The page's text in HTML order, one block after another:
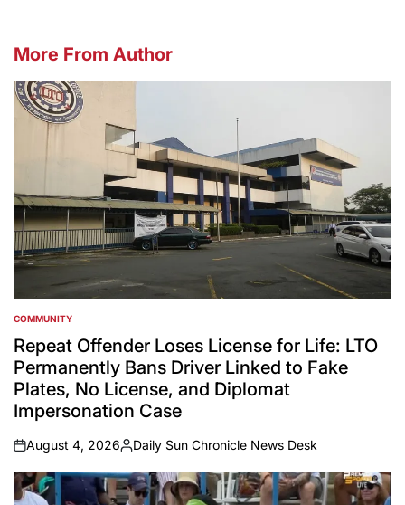
More From Author
POSTED
IN
COMMUNITY
Repeat Offender Loses License for Life: LTO
Permanently Bans Driver Linked to Fake
Plates, No License, and Diplomat
Impersonation Case
on
August 4, 2026
Posted
by
Daily Sun Chronicle News Desk